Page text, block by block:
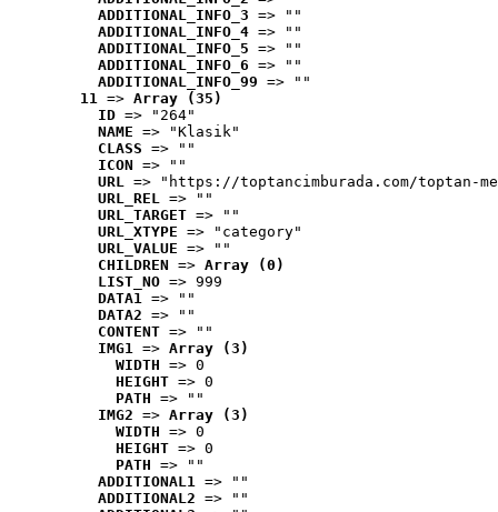
ADDITIONAL_INFO_3 => ""
ADDITIONAL_INFO_4 => ""
ADDITIONAL_INFO_5 => ""
ADDITIONAL_INFO_6 => ""
ADDITIONAL_INFO_99 => ""
11 => Array (35)
ID => "264"
NAME => "Klasik"
CLASS => ""
ICON => ""
URL => "https://toptancimburada.com/toptan-
URL_REL => ""
URL_TARGET => ""
URL_XTYPE => "category"
URL_VALUE => ""
CHILDREN => Array (0)
LIST_NO => 999
DATA1 => ""
DATA2 => ""
CONTENT => ""
IMG1 => Array (3)
WIDTH => 0
HEIGHT => 0
PATH => ""
IMG2 => Array (3)
WIDTH => 0
HEIGHT => 0
PATH => ""
ADDITIONAL1 => ""
ADDITIONAL2 => ""